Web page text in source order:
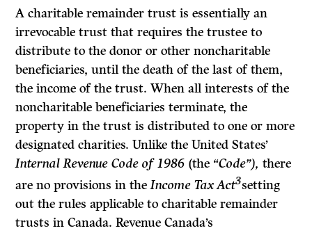
A charitable remainder trust is essentially an
irrevocable trust that requires the trustee to
distribute to the donor or other noncharitable
beneficiaries, until the death of the last of them,
the income of the trust. When all interests of the
noncharitable beneficiaries terminate, the
property in the trust is distributed to one or more
designated charities. Unlike the United States’
Internal Revenue Code of 1986 (the “Code”),there
are no provisions in theIncome Tax Act3setting
out the rules applicable to charitable remainder
trusts in Canada. Revenue Canada’s